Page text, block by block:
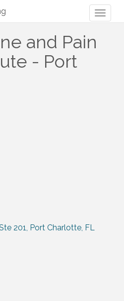
and Pain
- Port
201 Port Charlotte FL